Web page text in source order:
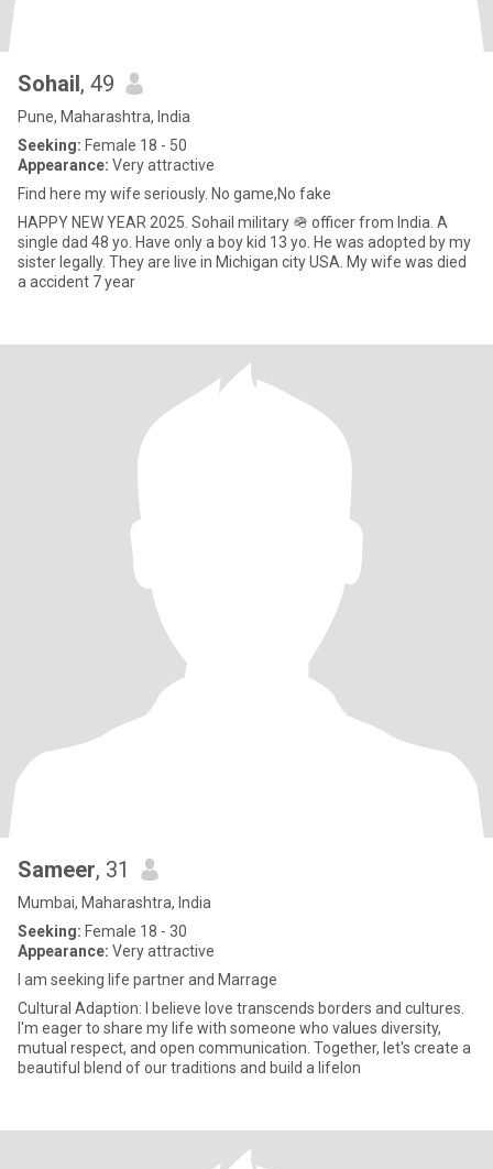
Sohail, 49
Pune, Maharashtra, India
Seeking: Female 18 - 50
Appearance: Very attractive
Find here my wife seriously. No game,No fake
HAPPY NEW YEAR 2025. Sohail military 🪖 officer from India. A
single dad 48 yo. Have only a boy kid 13 yo. He was adopted by my
sister legally. They are live in Michigan city USA. My wife was died
a accident 7 year
Sameer, 31
Mumbai, Maharashtra, India
Seeking: Female 18 - 30
Appearance: Very attractive
I am seeking life partner and Marrage
Cultural Adaption: I believe love transcends borders and cultures.
I'm eager to share my life with someone who values diversity,
mutual respect, and open communication. Together, let's create a
beautiful blend of our traditions and build a lifelon